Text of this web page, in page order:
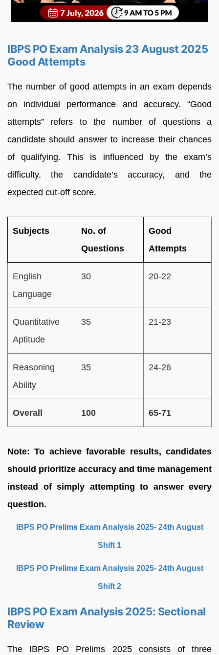
IBPS PO Exam Analysis 23 August 2025
Good Attempts
The number of good attempts in an exam depends
on individual performance and accuracy. “Good
attempts” refers to the number of questions a
candidate should answer to increase their chances
of qualifying. This is influenced by the exam’s
difficulty, the candidate’s accuracy, and the
expected cut-off score.
Subjects
No. of
Questions
Good
Attempts
English
Language
30 20-22
Quantitative
Aptitude
35 21-23
Reasoning
Ability
35 24-26
Overall 100 65-71
Note: To achieve favorable results, candidates
should prioritize accuracy and time management
instead of simply attempting to answer every
question.
IBPS PO Prelims Exam Analysis 2025- 24th August
Shift 1
IBPS PO Prelims Exam Analysis 2025- 24th August
Shift 2
IBPS PO Exam Analysis 2025: Sectional
Review
The IBPS PO Prelims 2025 consists of three